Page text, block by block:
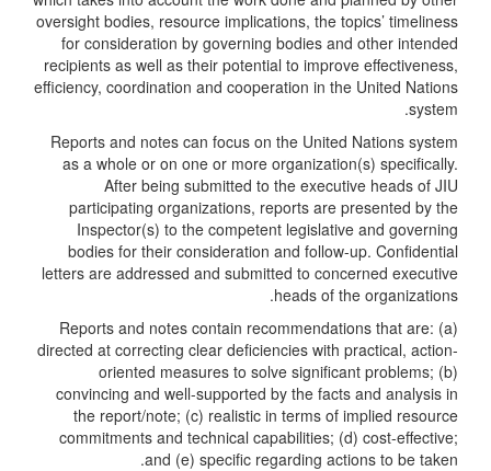
oversight bodies, resource implications, the topics’ timeliness
for consideration by governing bodies and other intended
recipients as well as their potential to improve effectiveness,
efficiency, coordination and cooperation in the United Nations
system.
Reports and notes can focus on the United Nations system
as a whole or on one or more organization(s) specifically.
After being submitted to the executive heads of JIU
participating organizations, reports are presented by the
Inspector(s) to the competent legislative and governing
bodies for their consideration and follow-up. Confidential
letters are addressed and submitted to concerned executive
heads of the organizations.
Reports and notes contain recommendations that are: (a)
directed at correcting clear deficiencies with practical, action-
oriented measures to solve significant problems; (b)
convincing and well-supported by the facts and analysis in
the report/note; (c) realistic in terms of implied resource
commitments and technical capabilities; (d) cost-effective;
and (e) specific regarding actions to be taken.